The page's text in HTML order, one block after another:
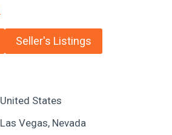
Seller's Listings
United States
Las Vegas, Nevada